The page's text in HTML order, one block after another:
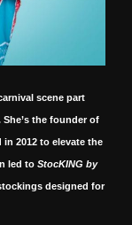
scene part
She’s the founder of
2012 to elevate the
led to StocKING by
designed for